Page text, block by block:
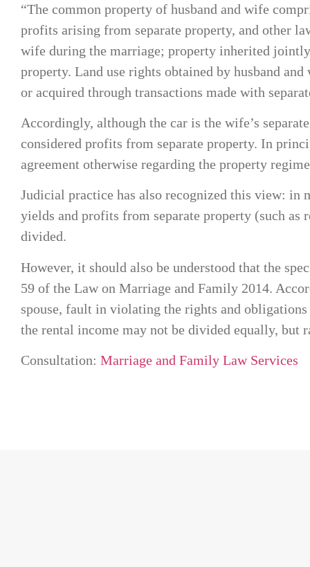
“The common property of husband and wife
profits arising from separate property, and other
wife during the marriage; property inherited
property. Land use rights obtained by husband
or acquired through transactions made with
Accordingly, although the car is the wife’s
considered profits from separate property. In
agreement otherwise regarding the property
Judicial practice has also recognized this view:
yields and profits from separate property (such as
divided.
However, it should also be understood that the
59 of the Law on Marriage and Family 2014.
spouse, fault in violating the rights and
the rental income may not be divided equally, but
Consultation: Marriage and Family Law Services